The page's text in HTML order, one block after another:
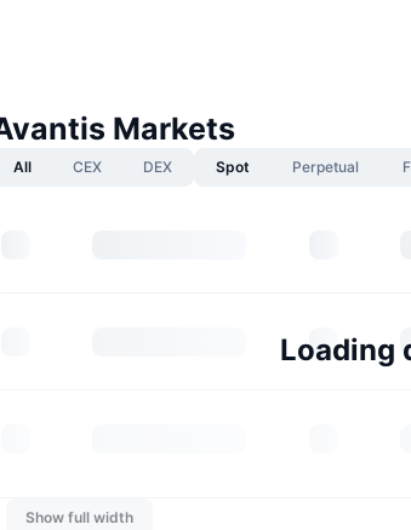
Markets
All CEX DEX Spot Perpetual
Loading
Show full width